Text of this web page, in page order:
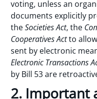
voting, unless an
documents explicitly
theSocieties Act, the
Cooperatives Actto
sent by electronic
Electronic Transactions
by Bill 53 are
2. Important